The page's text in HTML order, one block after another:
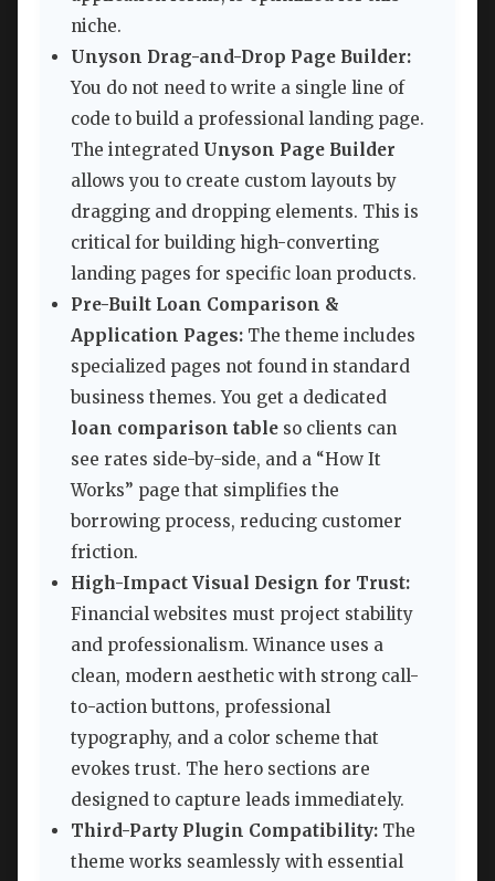
niche.
Unyson Drag-and-Drop Page Builder:
You do not need to write a single line of
code to build a professional landing page.
The integrated Unyson Page Builder
allows you to create custom layouts by
dragging and dropping elements. This is
critical for building high-converting
landing pages for specific loan products.
Pre-Built Loan Comparison &
Application Pages: The theme includes
specialized pages not found in standard
business themes. You get a dedicated
loan comparison table so clients can
see rates side-by-side, and a “How It
Works” page that simplifies the
borrowing process, reducing customer
friction.
High-Impact Visual Design for Trust:
Financial websites must project stability
and professionalism. Winance uses a
clean, modern aesthetic with strong call-
to-action buttons, professional
typography, and a color scheme that
evokes trust. The hero sections are
designed to capture leads immediately.
Third-Party Plugin Compatibility: The
theme works seamlessly with essential